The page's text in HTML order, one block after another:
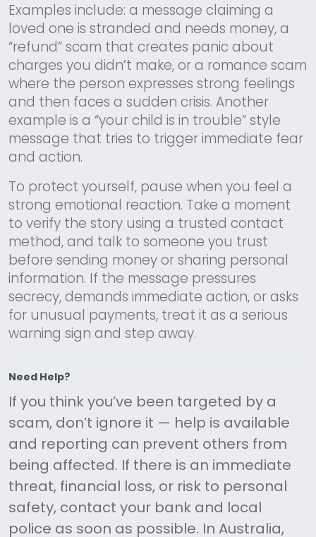
Examples include: a message claiming a
loved one is stranded and needs money, a
“refund” scam that creates panic about
charges you didn’t make, or a romance scam
where the person expresses strong feelings
and then faces a sudden crisis. Another
example is a “your child is in trouble” style
message that tries to trigger immediate fear
and action.
To protect yourself, pause when you feel a
strong emotional reaction. Take a moment
to verify the story using a trusted contact
method, and talk to someone you trust
before sending money or sharing personal
information. If the message pressures
secrecy, demands immediate action, or asks
for unusual payments, treat it as a serious
warning sign and step away.
Need Help?
If you think you’ve been targeted by a
scam, don’t ignore it — help is available
and reporting can prevent others from
being affected. If there is an immediate
threat, financial loss, or risk to personal
safety, contact your bank and local
police as soon as possible. In Australia,